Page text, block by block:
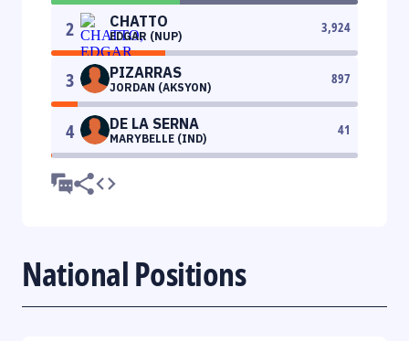
2 CHATTO
EDGAR (NUP)
3,924
3 PIZARRAS
JORDAN (AKSYON)
897
4 DE LA SERNA
MARYBELLE (IND)
41
National Positions